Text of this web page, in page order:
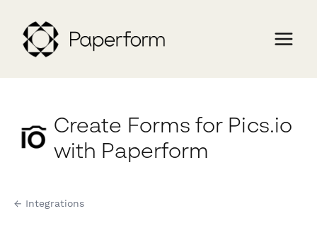
Create Forms for Pics.io
with Paperform
← Integrations